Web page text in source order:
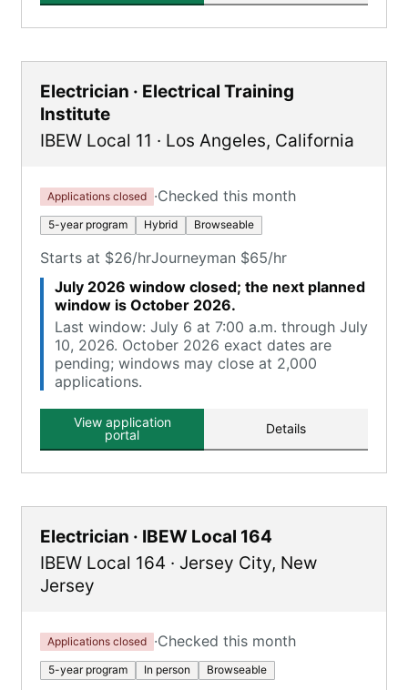
Electrician · Electrical Training
Institute
IBEW Local 11 · Los Angeles, California
Applications closed ·Checked this month
5-year program Hybrid Browseable
Starts at $26/hrJourneyman $65/hr
July 2026 window closed; the next planned
window is October 2026.
Last window: July 6 at 7:00 a.m. through July
10, 2026. October 2026 exact dates are
pending; windows may close at 2,000
applications.
View application
portal
Details
Electrician · IBEW Local 164
IBEW Local 164 · Jersey City, New
Jersey
Applications closed ·Checked this month
5-year program In person Browseable